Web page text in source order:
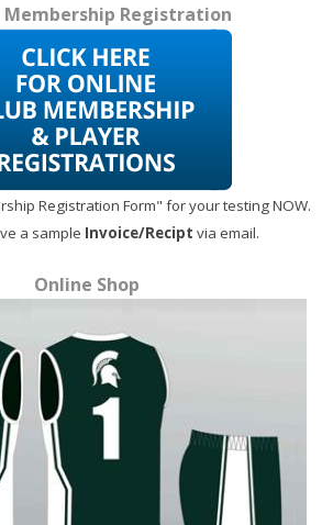
Membership Registration
Registration Form" for your testing NOW.
a sample Invoice/Recipt via email.
Online Shop